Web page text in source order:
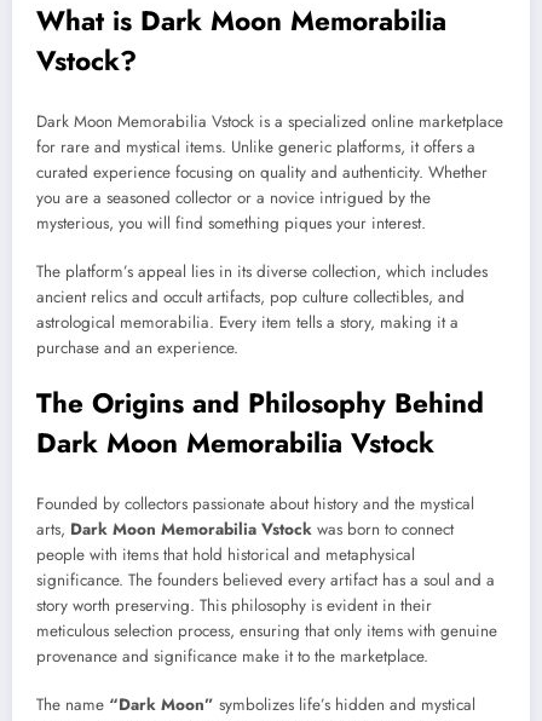
What is Dark Moon Memorabilia
Vstock?
Dark Moon Memorabilia Vstock is a specialized online marketplace
for rare and mystical items. Unlike generic platforms, it offers a
curated experience focusing on quality and authenticity. Whether
you are a seasoned collector or a novice intrigued by the
mysterious, you will find something piques your interest.
The platform’s appeal lies in its diverse collection, which includes
ancient relics and occult artifacts, pop culture collectibles, and
astrological memorabilia. Every item tells a story, making it a
purchase and an experience.
The Origins and Philosophy Behind
Dark Moon Memorabilia Vstock
Founded by collectors passionate about history and the mystical
arts, Dark Moon Memorabilia Vstock was born to connect
people with items that hold historical and metaphysical
significance. The founders believed every artifact has a soul and a
story worth preserving. This philosophy is evident in their
meticulous selection process, ensuring that only items with genuine
provenance and significance make it to the marketplace.
The name “Dark Moon” symbolizes life’s hidden and mystical